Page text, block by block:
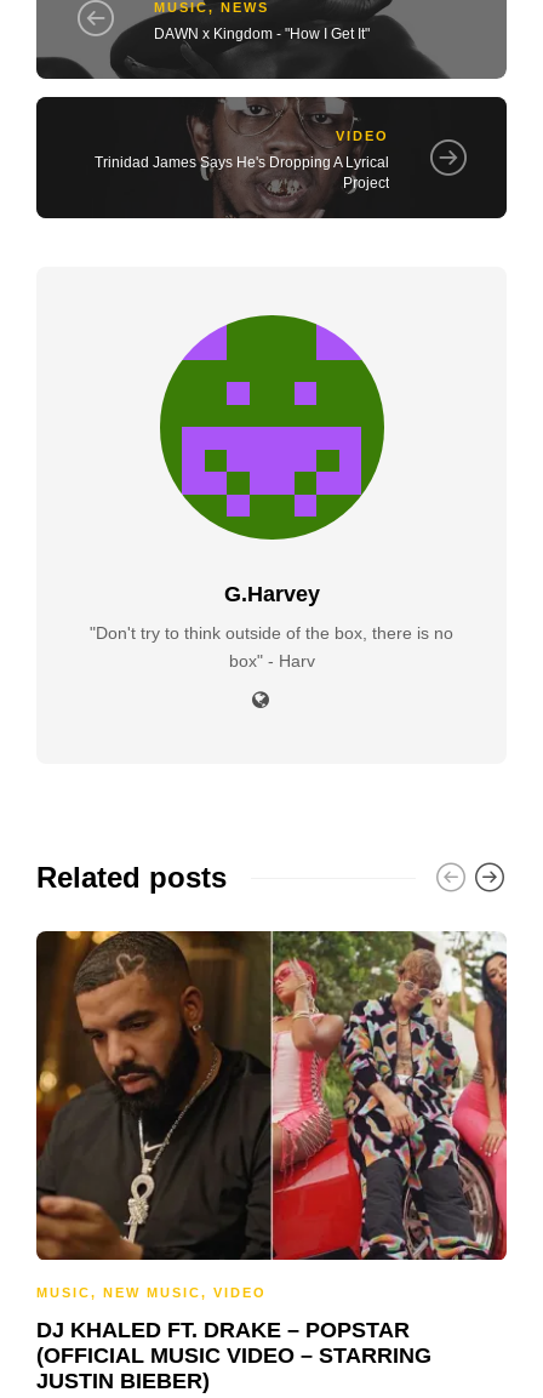
MUSIC, NEWS
DAWN x Kingdom - "How I Get It"
VIDEO
Trinidad James Says He's Dropping A Lyrical
Project
G.Harvey
"Don't try to think outside of the box, there is no
box" - Harv
Related posts
MUSIC, NEW MUSIC, VIDEO
DJ KHALED FT. DRAKE – POPSTAR
(OFFICIAL MUSIC VIDEO – STARRING
JUSTIN BIEBER)